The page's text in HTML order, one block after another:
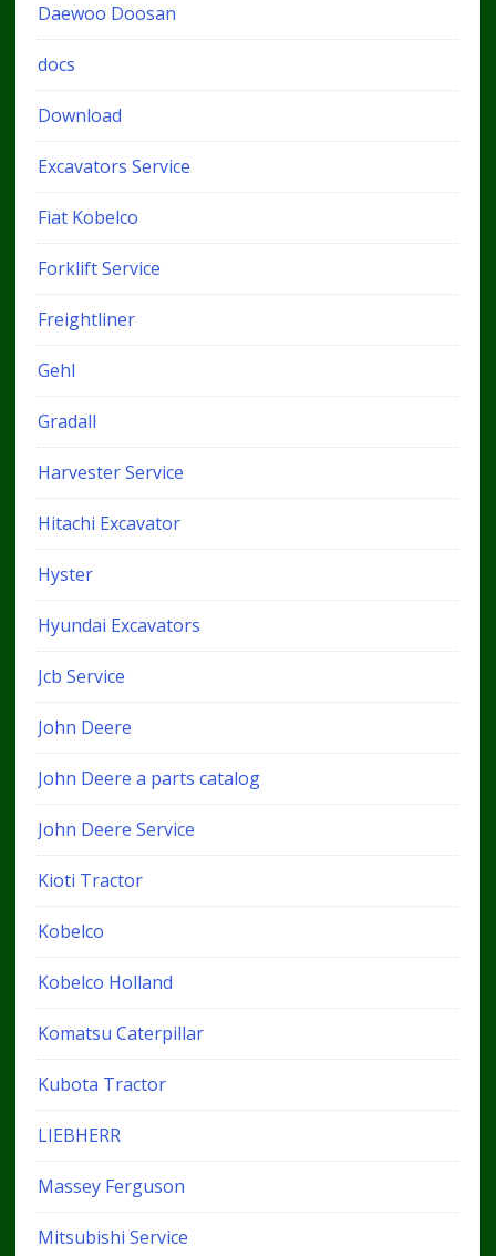
Daewoo Doosan
docs
Download
Excavators Service
Fiat Kobelco
Forklift Service
Freightliner
Gehl
Gradall
Harvester Service
Hitachi Excavator
Hyster
Hyundai Excavators
Jcb Service
John Deere
John Deere a parts catalog
John Deere Service
Kioti Tractor
Kobelco
Kobelco Holland
Komatsu Caterpillar
Kubota Tractor
LIEBHERR
Massey Ferguson
Mitsubishi Service